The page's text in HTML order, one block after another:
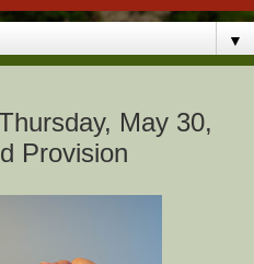
▼
May 30,
Provision